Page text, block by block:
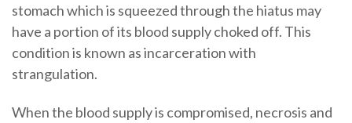
stomach which is squeezed through the hiatus may
have a portion of its blood supply choked off. This
condition is known as incarceration with
strangulation.
When the blood supply is compromised, necrosis and